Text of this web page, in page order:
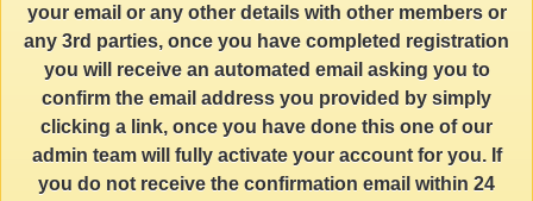
your email or any other details with other members or
any 3rd parties, once you have completed registration
you will receive an automated email asking you to
confirm the email address you provided by simply
clicking a link, once you have done this one of our
admin team will fully activate your account for you. If
you do not receive the confirmation email within 24